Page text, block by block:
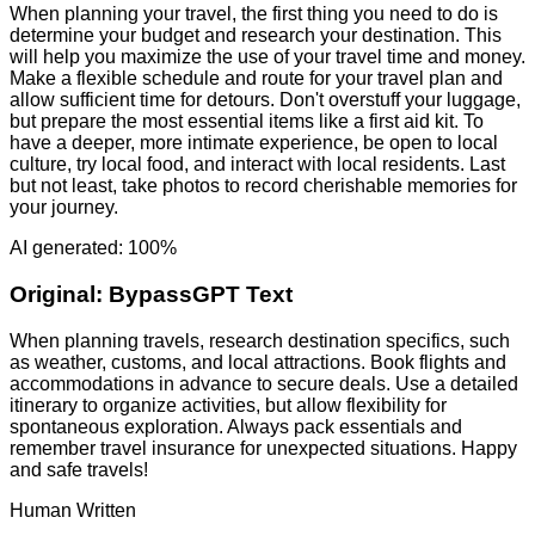
When planning your travel, the first thing you need to do is
determine your budget and research your destination. This
will help you maximize the use of your travel time and money.
Make a flexible schedule and route for your travel plan and
allow sufficient time for detours. Don't overstuff your luggage,
but prepare the most essential items like a first aid kit. To
have a deeper, more intimate experience, be open to local
culture, try local food, and interact with local residents. Last
but not least, take photos to record cherishable memories for
your journey.
AI generated: 100%
Original: BypassGPT Text
When planning travels, research destination specifics, such
as weather, customs, and local attractions. Book flights and
accommodations in advance to secure deals. Use a detailed
itinerary to organize activities, but allow flexibility for
spontaneous exploration. Always pack essentials and
remember travel insurance for unexpected situations. Happy
and safe travels!
Human Written